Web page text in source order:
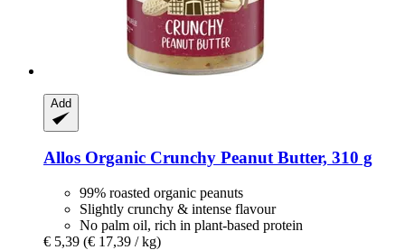
Add
Allos Organic Crunchy Peanut Butter, 310 g
99% roasted organic peanuts
Slightly crunchy & intense flavour
No palm oil, rich in plant-based protein
€ 5,39 (€ 17,39 / kg)